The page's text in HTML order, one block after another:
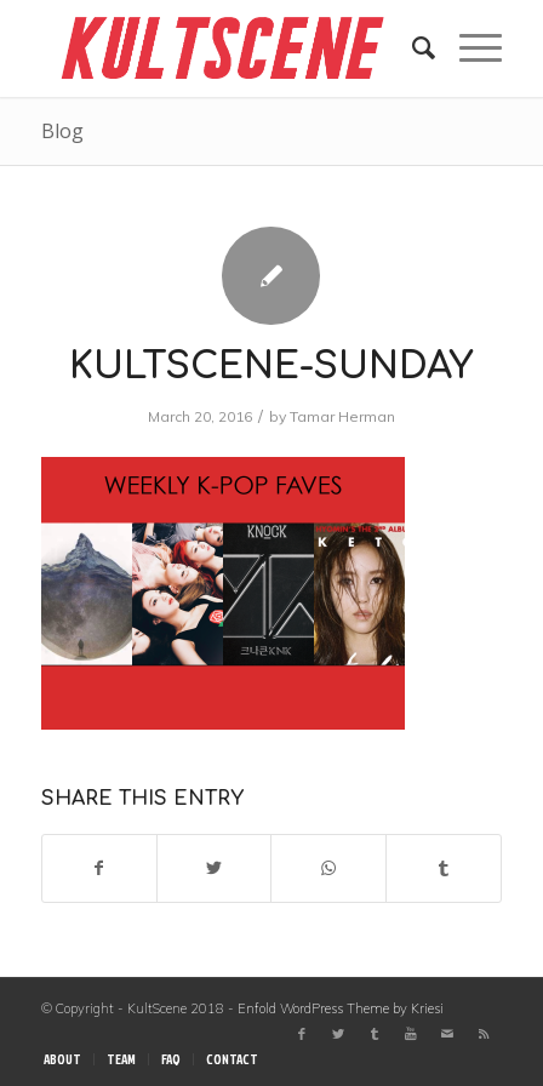
Blog
KULTSCENE-SUNDAY
March 20, 2016 / by Tamar Herman
SHARE THIS ENTRY
© Copyright - KultScene 2018 - Enfold WordPress Theme by Kriesi
ABOUT TEAM FAQ CONTACT